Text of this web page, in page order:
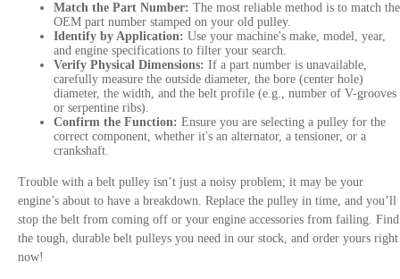
Match the Part Number: The most reliable method is to match the
OEM part number stamped on your old pulley.
Identify by Application: Use your machine's make, model, year,
and engine specifications to filter your search.
Verify Physical Dimensions: If a part number is unavailable,
carefully measure the outside diameter, the bore (center hole)
diameter, the width, and the belt profile (e.g., number of V-grooves
or serpentine ribs).
Confirm the Function: Ensure you are selecting a pulley for the
correct component, whether it's an alternator, a tensioner, or a
crankshaft.
Trouble with a belt pulley isn’t just a noisy problem; it may be your
engine’s about to have a breakdown. Replace the pulley in time, and you’ll
stop the belt from coming off or your engine accessories from failing. Find
the tough, durable belt pulleys you need in our stock, and order yours right
now!